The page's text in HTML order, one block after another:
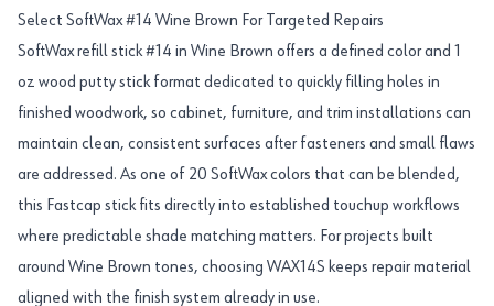
Select SoftWax #14 Wine Brown For Targeted Repairs
SoftWax refill stick #14 in Wine Brown offers a defined color and 1
oz wood putty stick format dedicated to quickly filling holes in
finished woodwork, so cabinet, furniture, and trim installations can
maintain clean, consistent surfaces after fasteners and small flaws
are addressed. As one of 20 SoftWax colors that can be blended,
this Fastcap stick fits directly into established touchup workflows
where predictable shade matching matters. For projects built
around Wine Brown tones, choosing WAX14S keeps repair material
aligned with the finish system already in use.